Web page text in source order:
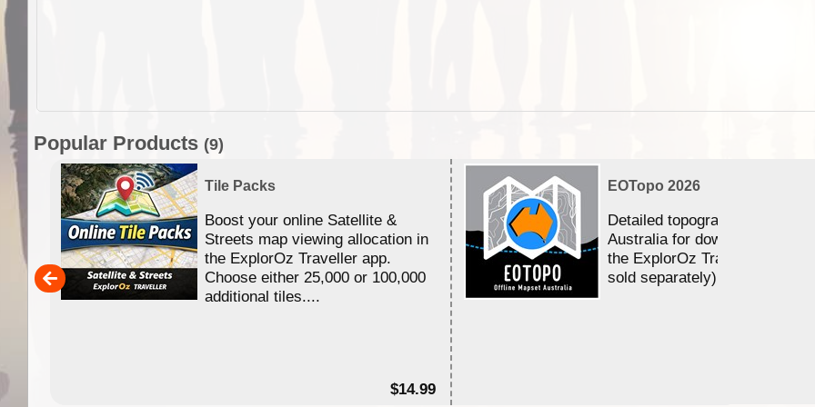
Popular Products (9)
Tile Packs
Boost your online Satellite &
Streets map viewing allocation in
the ExplorOz Traveller app.
Choose either 25,000 or 100,000
additional tiles....
$14.99
EOTopo 2026
Detailed topographic mapping
Australia for download and use
the ExplorOz Traveller app (app
sold separately)....